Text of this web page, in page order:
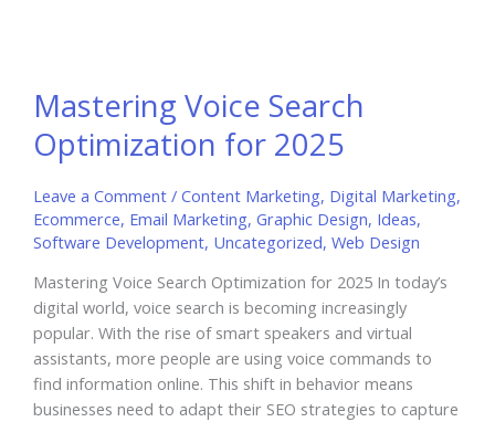
Mastering Voice Search
Optimization for 2025
Leave a Comment / Content Marketing, Digital Marketing,
Ecommerce, Email Marketing, Graphic Design, Ideas,
Software Development, Uncategorized, Web Design
Mastering Voice Search Optimization for 2025 In today’s
digital world, voice search is becoming increasingly
popular. With the rise of smart speakers and virtual
assistants, more people are using voice commands to
find information online. This shift in behavior means
businesses need to adapt their SEO strategies to capture